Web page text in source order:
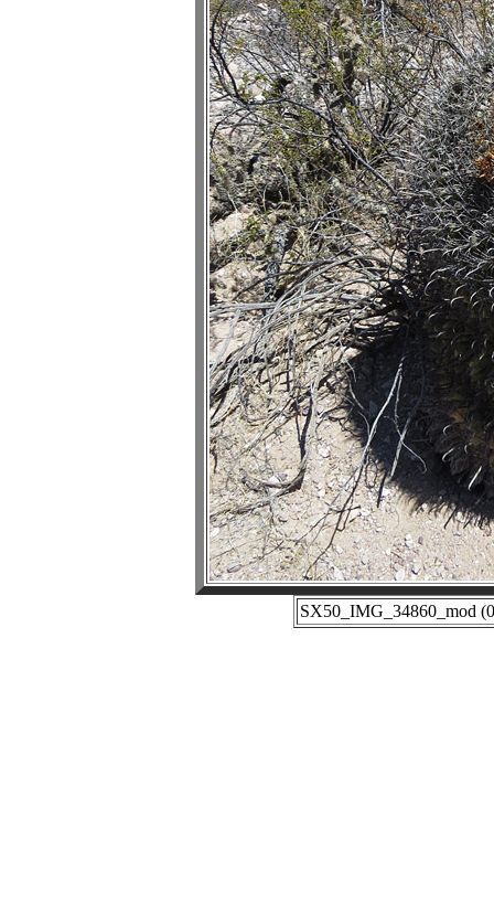
SX50_IMG_34860_mod